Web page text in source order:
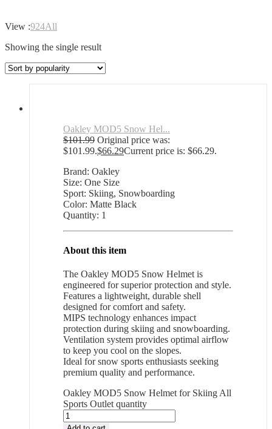
View :924All
Showing the single result
Oakley MOD5 Snow Hel...
$101.99 Original price was:
$101.99.$66.29Current price is: $66.29.
Brand: Oakley
Size: One Size
Sport: Skiing, Snowboarding
Color: Matte Black
Quantity: 1
About this item
The Oakley MOD5 Snow Helmet is
engineered for superior protection and style.
Features a lightweight, durable shell
designed for comfort and safety.
MIPS technology enhances impact
protection during skiing and snowboarding.
Ventilation system provides optimal airflow
to keep you cool on the slopes.
Ideal for snow sports enthusiasts seeking
premium quality and performance.
Oakley MOD5 Snow Helmet for Skiing All
Sports Outlet quantity